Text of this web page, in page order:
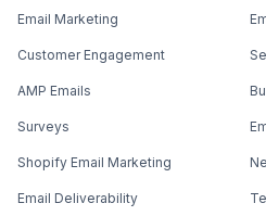
Email Marketing
Customer Engagement
AMP Emails
Surveys
Shopify Email Marketing
Email Deliverability